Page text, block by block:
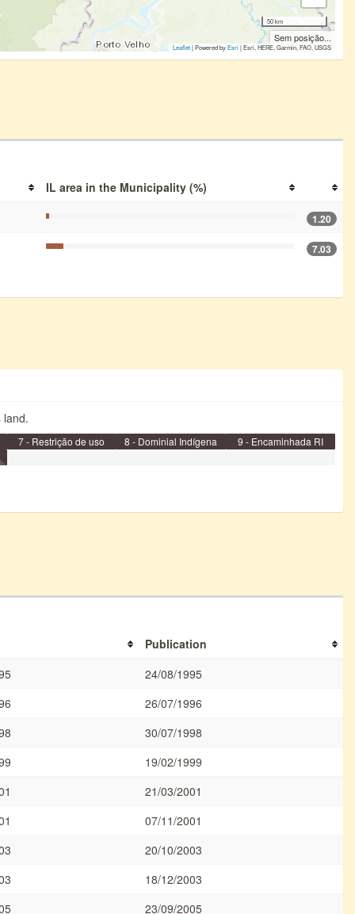
50 km
Sem posição...
Leaflet| Powered byEsri|Esri, HERE, Garmin, FAO, USGS
IL area in the Municipality (%)
1.20
7.03
land.
7 - Restrição de uso 8 - Dominial Indígena 9 - Encaminhada RI
Publication
24/08/1995
26/07/1996
30/07/1998
19/02/1999
21/03/2001
07/11/2001
20/10/2003
18/12/2003
23/09/2005